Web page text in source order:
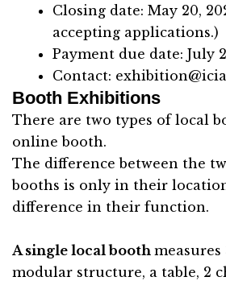
Closing date: May 20,
accepting applications.)
Payment due date: July
Contact:
Booth Exhibitions
There are two types of local
online booth.
The difference between the
booths is only in their
difference in their function.
A single local booth measures
modular structure, a table, 2